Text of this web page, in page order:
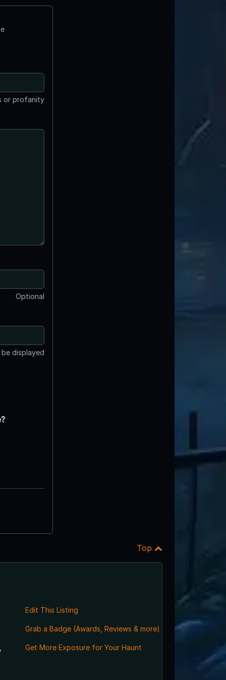
or profanity
Optional
displayed
Top
Edit This Listing
Grab a Badge (Awards, Reviews & more)
Get More Exposure for Your Haunt